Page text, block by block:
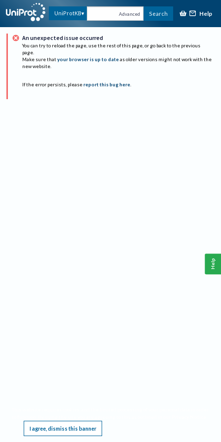
UniProtKB Advanced Search Help
An unexpected issue occurred
You can try to reload the page, use the rest of this page, or go back to the previous
page.
Make sure that your browser is up to date as older versions might not work with the
new website.
If the error persists, please report this bug here.
I agree, dismiss this banner
Help